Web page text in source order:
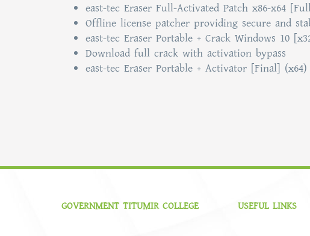
east-tec Eraser Full-Activated Patch x86-x64
Offline license patcher providing secure and
east-tec Eraser Portable + Crack Windows 10
Download full crack with activation bypass
east-tec Eraser Portable + Activator [Final]
GOVERNMENT TITUMIR COLLEGE USEFUL LINKS